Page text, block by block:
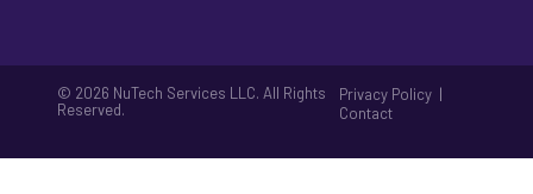
© 2026 NuTech Services LLC. All Rights
Reserved.
Privacy Policy |
Contact